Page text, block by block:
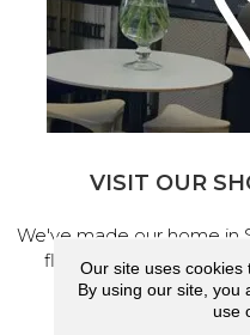
VISIT OUR
We've made our home in
flooring and a full
Our site uses cookies
By using our site, you
use